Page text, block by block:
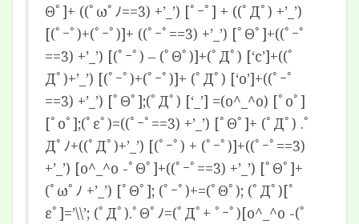
Θﾟ]+ ((ﾟωﾟﾉ==3) +’_’) [ﾟｰﾟ] + ((ﾟДﾟ) +’_’)
[(ﾟｰﾟ)+(ﾟｰﾟ)]+ ((ﾟｰﾟ==3) +’_’) [ﾟΘﾟ]+((ﾟｰﾟ
==3) +’_’) [(ﾟｰﾟ) – (ﾟΘﾟ)]+(ﾟДﾟ) [‘c’]+((ﾟ
Дﾟ)+’_’) [(ﾟｰﾟ)+(ﾟｰﾟ)]+ (ﾟДﾟ) [‘o’]+((ﾟｰﾟ
==3) +’_’) [ﾟΘﾟ];(ﾟДﾟ) [‘_’] =(o^_^o) [ﾟoﾟ]
[ﾟoﾟ];(ﾟεﾟ)=((ﾟｰﾟ==3) +’_’) [ﾟΘﾟ]+ (ﾟДﾟ) .ﾟ
Дﾟﾉ+((ﾟДﾟ)+’_’) [(ﾟｰﾟ) + (ﾟｰﾟ)]+((ﾟｰﾟ==3)
+’_’) [o^_^o -ﾟΘﾟ]+((ﾟｰﾟ==3) +’_’) [ﾟΘﾟ]+
(ﾟωﾟﾉ +’_’) [ﾟΘﾟ]; (ﾟｰﾟ)+=(ﾟΘﾟ); (ﾟДﾟ)[ﾟ
εﾟ]=’\\’; (ﾟДﾟ).ﾟΘﾟﾉ=(ﾟДﾟ+ ﾟｰﾟ)[o^_^o -(ﾟ